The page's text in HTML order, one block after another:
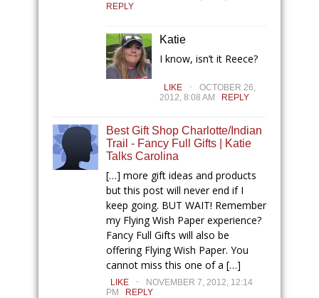
REPLY
Katie
I know, isn’t it Reece?
LIKE .
OCTOBER 26,
2012, 8:08 AM
REPLY
Best Gift Shop Charlotte/Indian
Trail - Fancy Full Gifts | Katie
Talks Carolina
[…] more gift ideas and products
but this post will never end if I
keep going. BUT WAIT! Remember
my Flying Wish Paper experience?
Fancy Full Gifts will also be
offering Flying Wish Paper. You
cannot miss this one of a […]
LIKE .
NOVEMBER 7, 2012, 12:14
PM
REPLY